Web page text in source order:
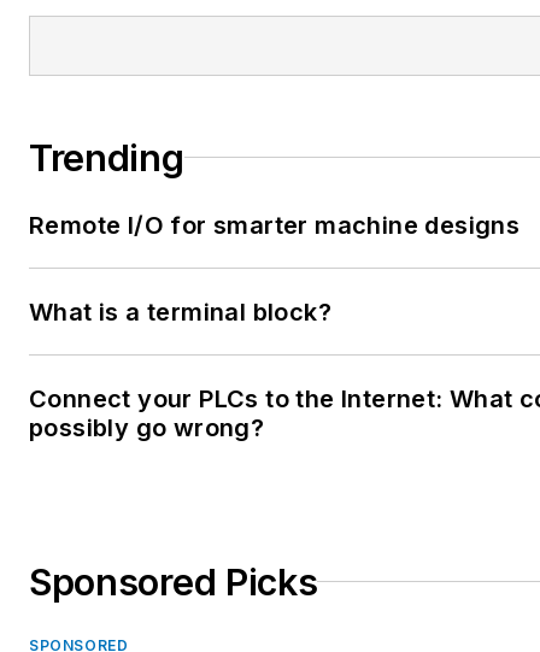
Trending
Remote I/O for smarter machine designs
What is a terminal block?
Connect your PLCs to the Internet: What
possibly go wrong?
Sponsored Picks
SPONSORED